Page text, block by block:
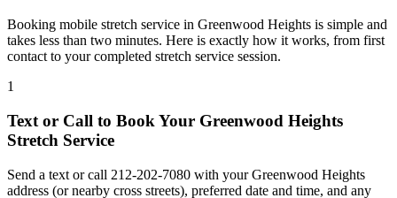
Booking mobile stretch service in Greenwood Heights is simple and
takes less than two minutes. Here is exactly how it works, from first
contact to your completed stretch service session.
1
Text or Call to Book Your Greenwood Heights
Stretch Service
Send a text or call 212-202-7080 with yourGreenwood Heights
address (or nearby cross streets), preferred date and time, and any